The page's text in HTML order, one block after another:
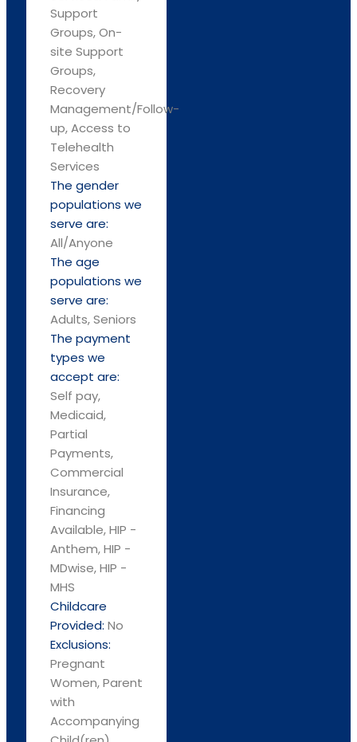
Support
Groups, On-
site Support
Groups,
Recovery
Management/Follow-
up, Access to
Telehealth
Services
The gender
populations we
serve are:
All/Anyone
The age
populations we
serve are:
Adults, Seniors
The payment
types we
accept are:
Self pay,
Medicaid,
Partial
Payments,
Commercial
Insurance,
Financing
Available, HIP -
Anthem, HIP -
MDwise, HIP -
MHS
Childcare
Provided: No
Exclusions:
Pregnant
Women, Parent
with
Accompanying